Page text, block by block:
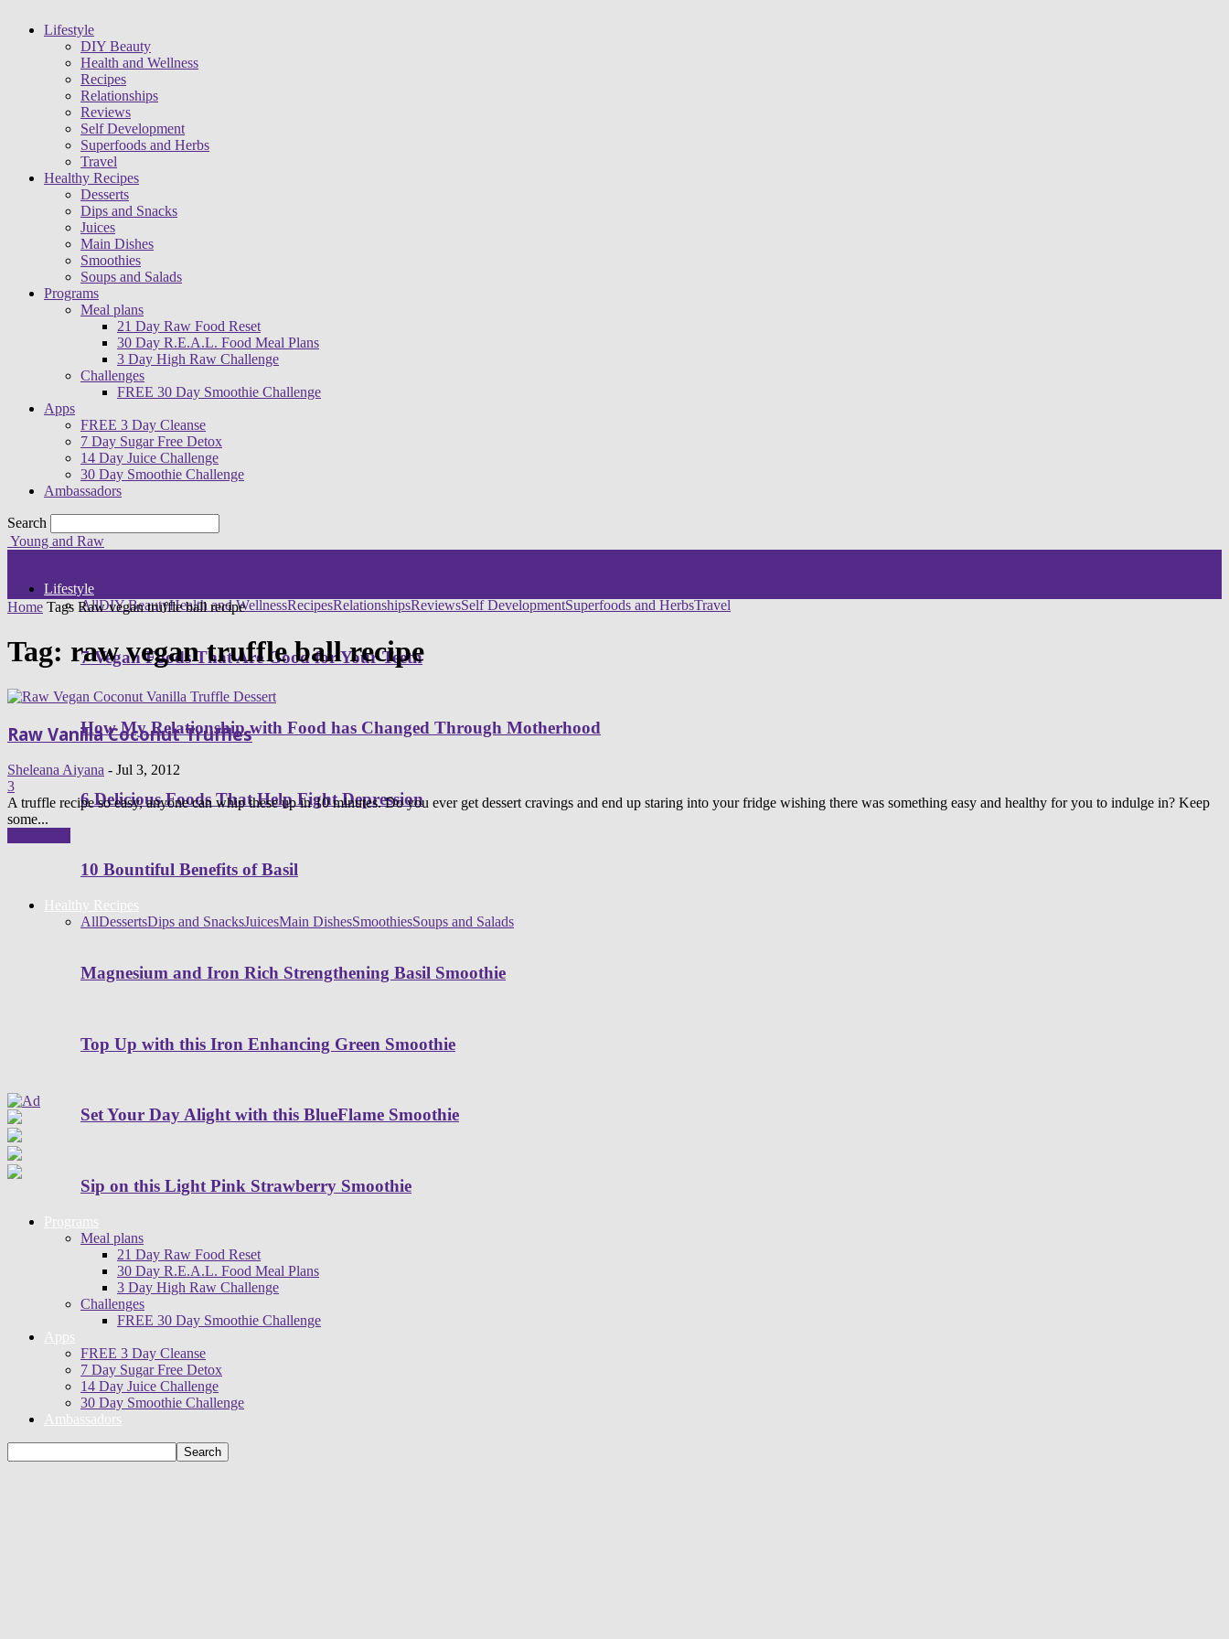
Lifestyle
DIY Beauty
Health and Wellness
Recipes
Relationships
Reviews
Self Development
Superfoods and Herbs
Travel
Healthy Recipes
Desserts
Dips and Snacks
Juices
Main Dishes
Smoothies
Soups and Salads
Programs
Meal plans
21 Day Raw Food Reset
30 Day R.E.A.L. Food Meal Plans
3 Day High Raw Challenge
Challenges
FREE 30 Day Smoothie Challenge
Apps
FREE 3 Day Cleanse
7 Day Sugar Free Detox
14 Day Juice Challenge
30 Day Smoothie Challenge
Ambassadors
Search
Young and Raw
Lifestyle
AllDIY BeautyHealth and WellnessRecipesRelationshipsReviewsSelf DevelopmentSuperfoods and HerbsTravel
7 Vegan Foods That Are Good for Your Teeth
How My Relationship with Food has Changed Through Motherhood
6 Delicious Foods That Help Fight Depression
10 Bountiful Benefits of Basil
Healthy Recipes
AllDessertsDips and SnacksJuicesMain DishesSmoothiesSoups and Salads
Magnesium and Iron Rich Strengthening Basil Smoothie
Top Up with this Iron Enhancing Green Smoothie
Set Your Day Alight with this BlueFlame Smoothie
Sip on this Light Pink Strawberry Smoothie
Programs
Meal plans
21 Day Raw Food Reset
30 Day R.E.A.L. Food Meal Plans
3 Day High Raw Challenge
Challenges
FREE 30 Day Smoothie Challenge
Apps
FREE 3 Day Cleanse
7 Day Sugar Free Detox
14 Day Juice Challenge
30 Day Smoothie Challenge
Ambassadors
Home Tags Raw vegan truffle ball recipe
Tag: raw vegan truffle ball recipe
Raw Vanilla Coconut Truffles
Sheleana Aiyana - Jul 3, 2012
3
A truffle recipe so easy, anyone can whip these up in 10 minutes. Do you ever get dessert cravings and end up staring into your fridge wishing there was something easy and healthy for you to indulge in? Keep
some...